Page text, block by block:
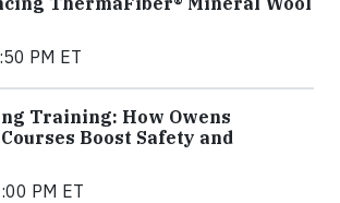
PM ET
Training: How Owens
Boost Safety and
PM ET